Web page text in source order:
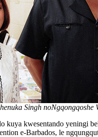
Singh
kuya kwesentando
e-Barbados, le